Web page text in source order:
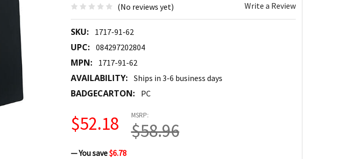
(No reviews yet) Write a Review
SKU: 1717-91-62
UPC: 084297202804
MPN: 1717-91-62
AVAILABILITY: Ships in 3-6 business days
BADGECARTON: PC
MSRP:
$58.96
$52.18
— You save$6.78